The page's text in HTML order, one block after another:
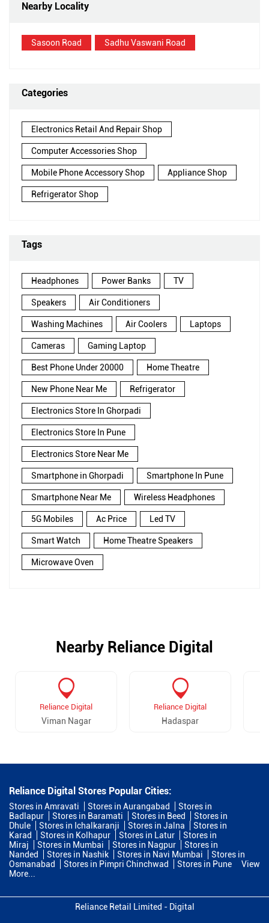
Nearby Locality
Sasoon Road Sadhu Vaswani Road
Categories
Electronics Retail And Repair Shop
Computer Accessories Shop
Mobile Phone Accessory Shop Appliance Shop
Refrigerator Shop
Tags
Headphones Power Banks TV
Speakers Air Conditioners
Washing Machines Air Coolers Laptops
Cameras Gaming Laptop
Best Phone Under 20000 Home Theatre
New Phone Near Me Refrigerator
Electronics Store In Ghorpadi
Electronics Store In Pune
Electronics Store Near Me
Smartphone in Ghorpadi Smartphone In Pune
Smartphone Near Me Wireless Headphones
5G Mobiles Ac Price Led TV
Smart Watch Home Theatre Speakers
Microwave Oven
Nearby Reliance Digital
Reliance Digital
Viman Nagar
Reliance Digital
Hadaspar
Reliance Digital Stores Popular Cities:
Stores in Amravati Stores in Aurangabad
Stores in
Badlapur
Stores in Baramati Stores in Beed
Stores in
Dhule
Stores in Ichalkaranji Stores in Jalna
Stores in
Karad
Stores in Kolhapur Stores in Latur
Stores in
Miraj
Stores in Mumbai Stores in Nagpur
Stores in
Nanded
Stores in Nashik Stores in Navi Mumbai
Stores in
Osmanabad
Stores in Pimpri Chinchwad Stores in Pune
View
More...
Reliance Retail Limited - Digital